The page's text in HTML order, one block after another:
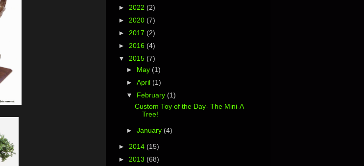
► 2022 (2)
► 2020 (7)
► 2017 (2)
► 2016 (4)
▼ 2015 (7)
►
May (1)
►April (1)
▼
February (1)
Custom Toy of the Day- The Mini-A
Tree!
►January (4)
► 2014 (15)
► 2013 (68)